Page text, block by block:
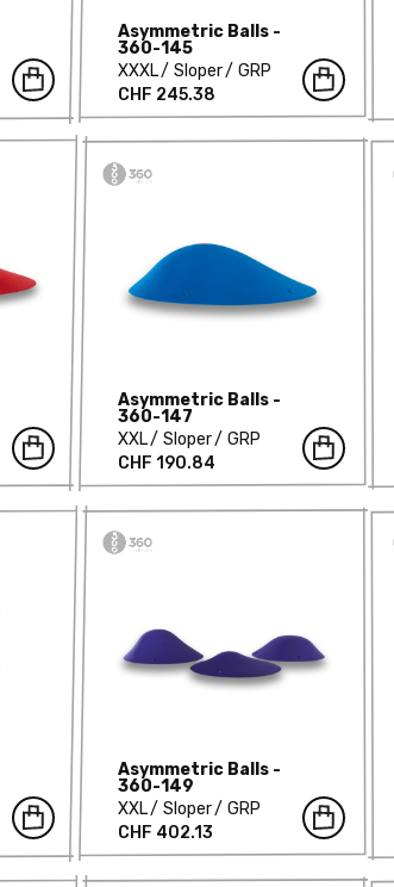
Asymmetric Balls -
360-145
XXXL
Sloper
GRP
CHF 245.38
Asymmetric Balls -
360-147
XXL
Sloper
GRP
CHF 190.84
Asymmetric Balls -
360-149
XXL
Sloper
GRP
CHF 402.13